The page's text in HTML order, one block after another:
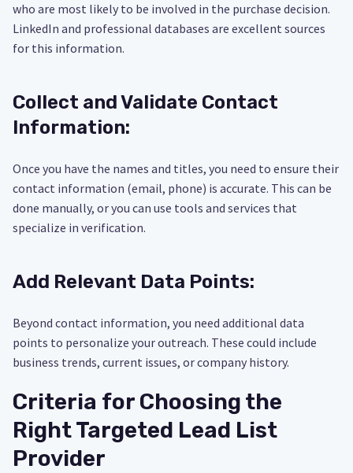
who are most likely to be involved in the purchase decision.
LinkedIn and professional databases are excellent sources
for this information.
Collect and Validate Contact
Information:
Once you have the names and titles, you need to ensure their
contact information (email, phone) is accurate. This can be
done manually, or you can use tools and services that
specialize in verification.
Add Relevant Data Points:
Beyond contact information, you need additional data
points to personalize your outreach. These could include
business trends, current issues, or company history.
Criteria for Choosing the
Right Targeted Lead List
Provider